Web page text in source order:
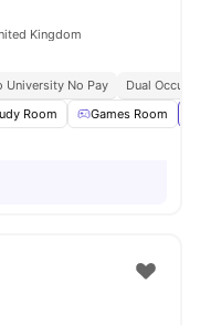
Kingdom
University No Pay
Dual
Room Games Room